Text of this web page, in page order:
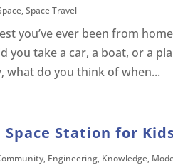
,Space Travel
you’ve ever been from
you take a car, a boat, or a
what do you think of when...
Station for
, Engineering, Knowledge,